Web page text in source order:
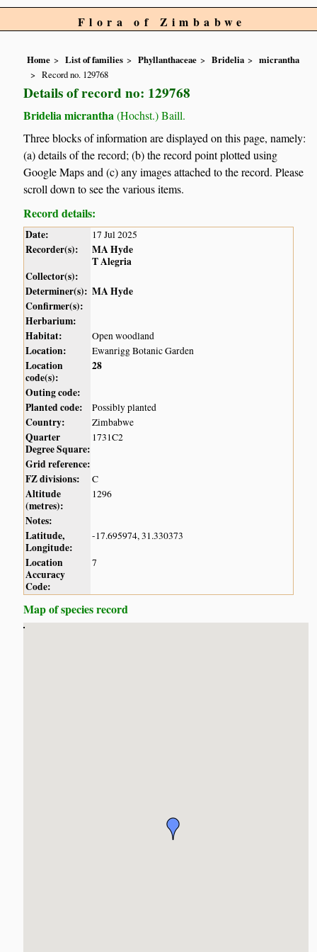
Flora of Zimbabwe
Home List of families Phyllanthaceae Bridelia
micrantha
Record no. 129768
Details of record no: 129768
Bridelia micrantha (Hochst.) Baill.
Three blocks of information are displayed on this page, namely:
(a) details of the record; (b) the record point plotted using
Google Maps and (c) any images attached to the record. Please
scroll down to see the various items.
Record details:
Date: 17 Jul 2025
Recorder(s):
MA Hyde
T Alegria
Collector(s):
Determiner(s): MA Hyde
Confirmer(s):
Herbarium:
Habitat:
Open woodland
Location: Ewanrigg Botanic Garden
Location
code(s):
28
Outing code:
Planted code:
Possibly planted
Country: Zimbabwe
Quarter
Degree Square:
1731C2
Grid reference:
FZ divisions:
C
Altitude
(metres):
1296
Notes:
Latitude,
Longitude:
-17.695974, 31.330373
Location
Accuracy
Code:
7
Map of species record